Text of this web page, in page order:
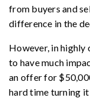
from buyers and
difference in the
However, in
to have much
an offer for
hard time turning